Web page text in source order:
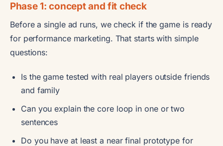
Phase 1: concept and fit check
Before a single ad runs, we check if the game is ready
for performance marketing. That starts with simple
questions:
Is the game tested with real players outside friends
and family
Can you explain the core loop in one or two
sentences
Do you have at least a near final prototype for